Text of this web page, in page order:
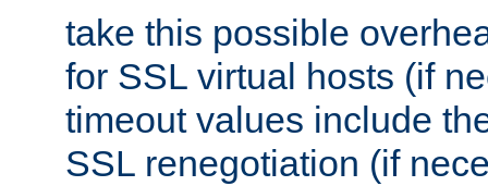
take this possible
for SSL virtual hosts (if
timeout values include
SSL renegotiation (if